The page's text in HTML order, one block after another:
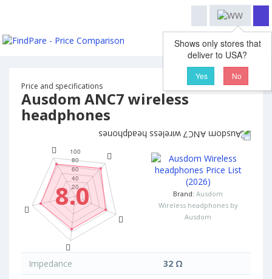
Shows only stores that
deliver to USA?
Yes
No
Price and specifications
Ausdom ANC7 wireless
headphones
8.0 Brand: Ausdom
Wireless headphones by
Ausdom
Impedance
32 Ω